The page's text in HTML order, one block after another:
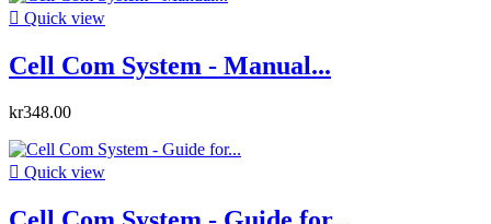
 Quick view
Cell Com System - Manual...
kr348.00
 Quick view